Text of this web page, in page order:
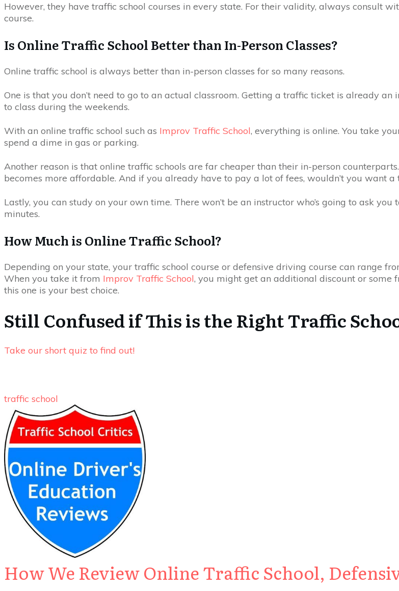
However, they have traffic school courses in every state. For their validity, always consult
course.
Is Online Traffic School Better than In-Person Classes?
Online traffic school is always better than in-person classes for so many reasons.
One is that you don’t need to go to an actual classroom. Getting a traffic ticket is already
to class during the weekends.
With an online traffic school such as Improv Traffic School, everything is online. You take
spend a dime in gas or parking.
Another reason is that online traffic schools are far cheaper than their in-person
becomes more affordable. And if you already have to pay a lot of fees, wouldn’t you want a
Lastly, you can study on your own time. There won’t be an instructor who’s going to ask
minutes.
How Much is Online Traffic School?
Depending on your state, your traffic school course or defensive driving course can range
When you take it from Improv Traffic School, you might get an additional discount or some
this one is your best choice.
Still Confused if This is the Right Traffic
Take our short quiz to find out!
traffic school
How We Review Online Traffic School,